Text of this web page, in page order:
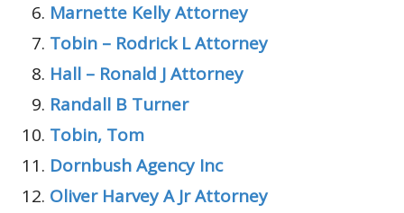
Marnette Kelly Attorney
Tobin – Rodrick L Attorney
Hall – Ronald J Attorney
Randall B Turner
Tobin, Tom
Dornbush Agency Inc
Oliver Harvey A Jr Attorney